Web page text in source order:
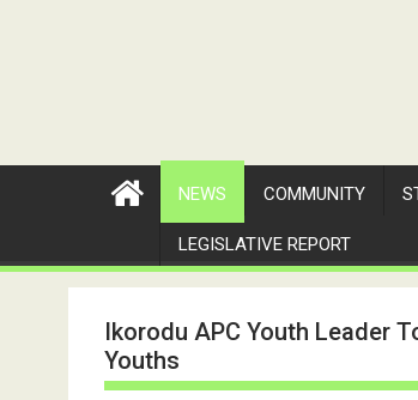
NEWS COMMUNITY
LEGISLATIVE REPORT
Ikorodu APC Youth Leader
Youths